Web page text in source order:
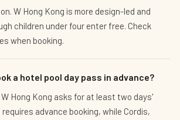
W Hong Kong is more design-led and
children under four enter free. Check
when booking.
a hotel pool day pass in advance?
Hong Kong asks for at least two days'
advance booking, while Cordis,